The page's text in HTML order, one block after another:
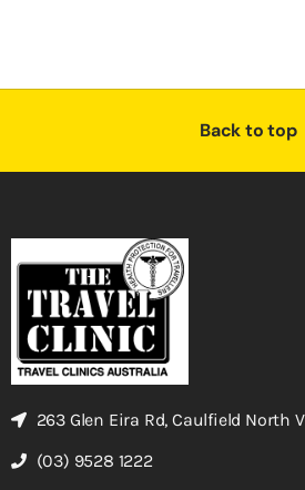
Back to top
263 Glen Eira Rd, Caulfield North
(03) 9528 1222